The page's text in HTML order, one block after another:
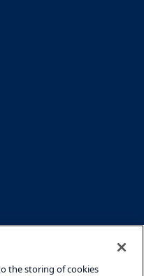
the storing of cookies